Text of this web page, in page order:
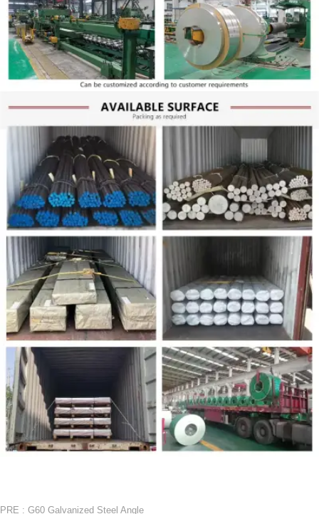
PRE : G60 Galvanized Steel Angle